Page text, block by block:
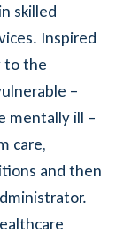
skilled
Inspired
to the
–
mentally ill –
care,
and then